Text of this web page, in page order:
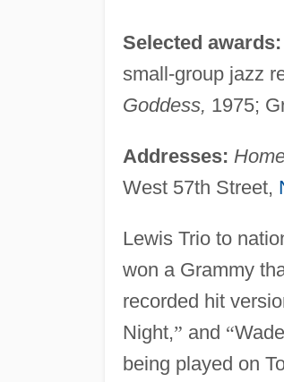
Selected awards:
small-group jazz
Goddess, 1975;
Addresses:
West 57th Street,
Lewis Trio to
won a Grammy
recorded hit
Night,” and “
being played on